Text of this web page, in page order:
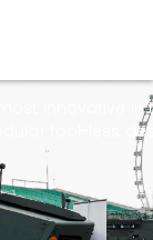
innovative in
tool-less